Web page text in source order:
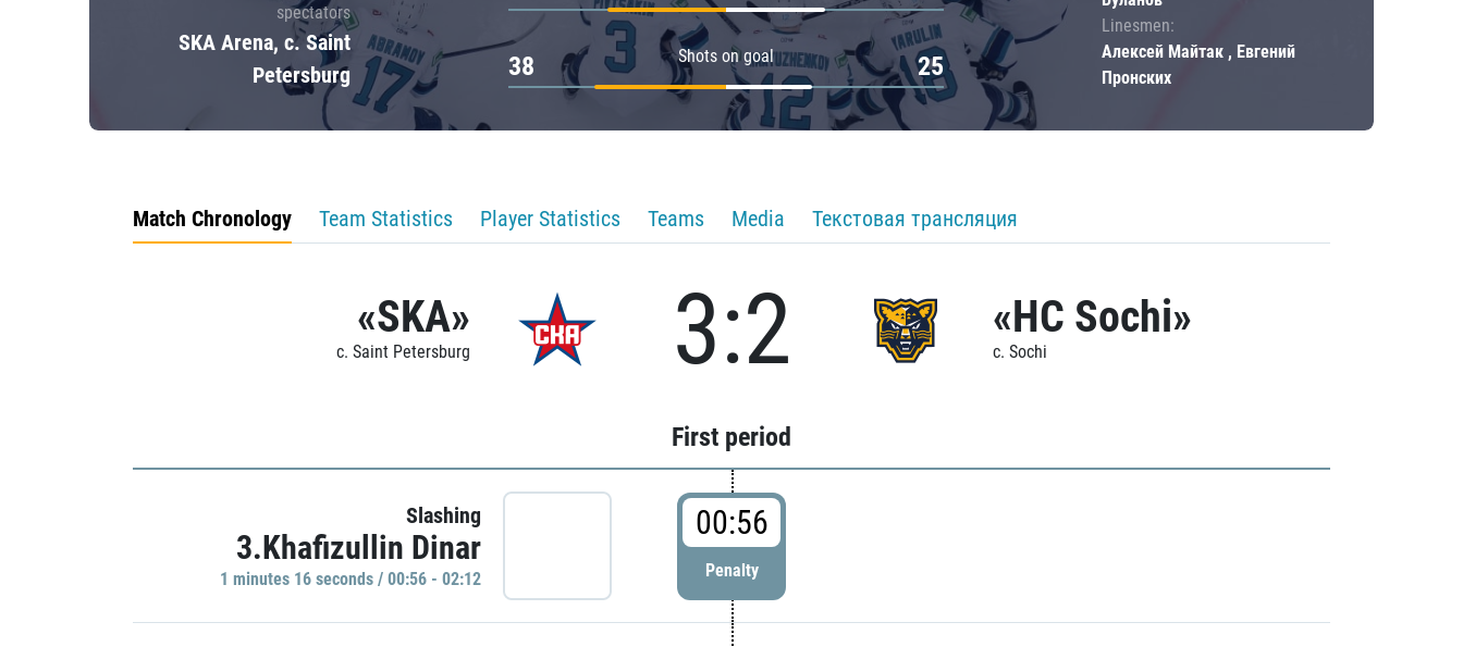
spectators
SKA Arena, c. Saint
Petersburg
Shots on goal
38 25
Linesmen:
Алексей Майтак , Евгений
Пронских
Match Chronology Team Statistics Player Statistics Teams Media Текстовая трансляция
«SKA»
c. Saint Petersburg 3:2 «HC Sochi»
c. Sochi
First period
Slashing
3.Khafizullin Dinar
1 minutes 16 seconds / 00:56 - 02:12
00:56
Penalty